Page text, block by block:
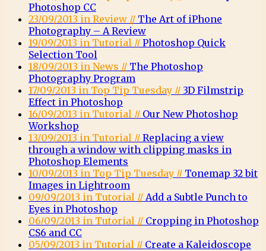
Photoshop CC
23/09/2013 in Review // The Art of iPhone
Photography – A Review
19/09/2013 in Tutorial // Photoshop Quick
Selection Tool
18/09/2013 in News // The Photoshop
Photography Program
17/09/2013 in Top Tip Tuesday // 3D Filmstrip
Effect in Photoshop
16/09/2013 in Tutorial // Our New Photoshop
Workshop
13/09/2013 in Tutorial // Replacing a view
through a window with clipping masks in
Photoshop Elements
10/09/2013 in Top Tip Tuesday // Tonemap 32 bit
Images in Lightroom
09/09/2013 in Tutorial // Add a Subtle Punch to
Eyes in Photoshop
06/09/2013 in Tutorial // Cropping in Photoshop
CS6 and CC
05/09/2013 in Tutorial // Create a Kaleidoscope